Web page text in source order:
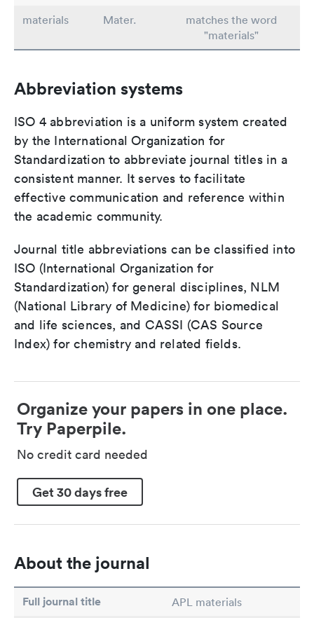
materials
Mater.
matches the word
"materials"
Abbreviation systems
ISO 4 abbreviation is a uniform system created
by the International Organization for
Standardization to abbreviate journal titles in a
consistent manner. It serves to facilitate
effective communication and reference within
the academic community.
Journal title abbreviations can be classified into
ISO (International Organization for
Standardization) for general disciplines, NLM
(National Library of Medicine) for biomedical
and life sciences, and CASSI (CAS Source
Index) for chemistry and related fields.
Organize your papers in one place.
Try Paperpile.
No credit card needed
Get 30 days free
About the journal
Full journal title APL materials